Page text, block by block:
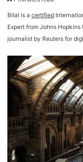
Bilal is a certified
Expert from Johns
journalist by Reuters for